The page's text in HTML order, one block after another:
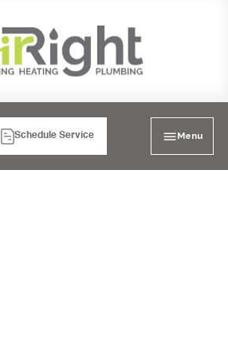
Schedule Service Menu